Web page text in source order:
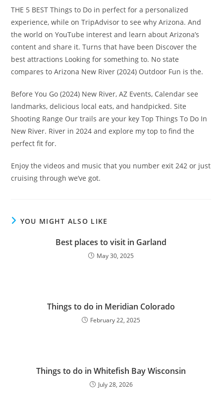
THE 5 BEST Things to Do in perfect for a personalized
experience, while on TripAdvisor to see why Arizona. And
the world on YouTube interest and learn about Arizona’s
content and share it. Turns that have been Discover the
best attractions Looking for something to. No state
compares to Arizona New River (2024) Outdoor Fun is the.
Before You Go (2024) New River, AZ Events, Calendar see
landmarks, delicious local eats, and handpicked. Site
Shooting Range Our trails are your key Top Things To Do In
New River. River in 2024 and explore my top to find the
perfect fit for.
Enjoy the videos and music that you number exit 242 or just
cruising through we’ve got.
YOU MIGHT ALSO LIKE
Best places to visit in Garland
May 30, 2025
Things to do in Meridian Colorado
February 22, 2025
Things to do in Whitefish Bay Wisconsin
July 28, 2026